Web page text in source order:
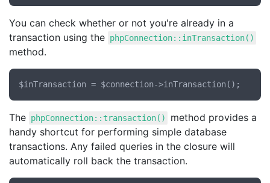
You can check whether or not you're already in a
transaction using the phpConnection::inTransaction()
method.
The phpConnection::transaction()
method provides a
handy shortcut for performing simple database
transactions. Any failed queries in the closure will
automatically roll back the transaction.